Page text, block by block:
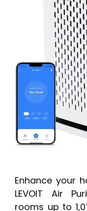
Enhance your
LEVOIT Air
rooms up to